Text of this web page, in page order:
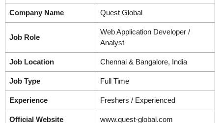
Company Name Quest Global
Job Role
Web Application Developer /
Analyst
Job Location Chennai & Bangalore, India
Job Type Full Time
Experience Freshers / Experienced
Official Website www.quest-global.com